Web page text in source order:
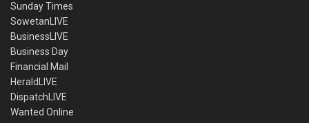
Sunday Times
SowetanLIVE
BusinessLIVE
Business Day
Financial Mail
HeraldLIVE
DispatchLIVE
Wanted Online